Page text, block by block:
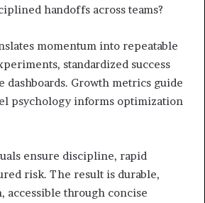
handoffs across teams?
momentum into repeatable
standardized success
dashboards. Growth metrics guide
psychology informs optimization
ensure discipline, rapid
risk. The result is durable,
accessible through concise